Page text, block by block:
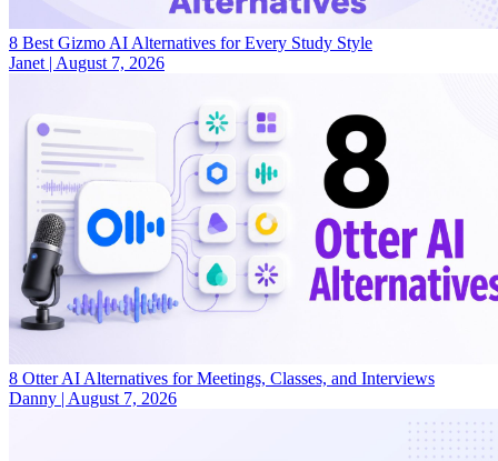
8 Best Gizmo AI Alternatives for Every Study Style
Janet | August 7, 2026
8 Otter AI Alternatives for Meetings, Classes, and Interviews
Danny | August 7, 2026